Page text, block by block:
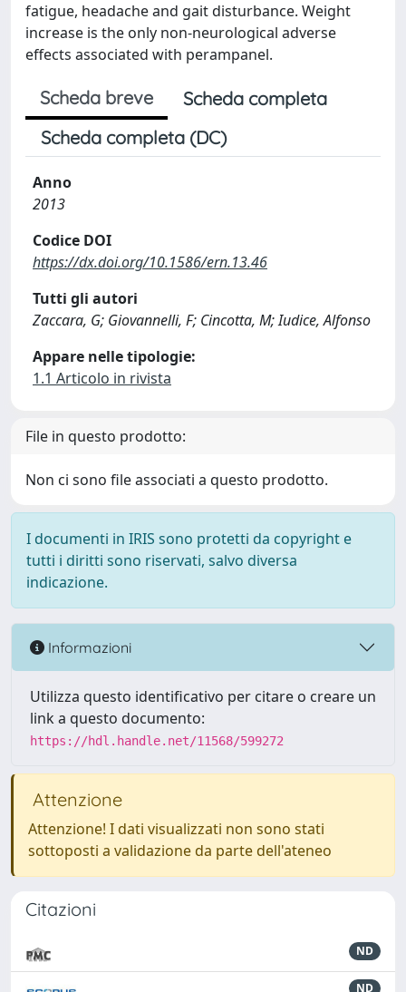
fatigue, headache and gait disturbance. Weight
increase is the only non-neurological adverse
effects associated with perampanel.
Scheda breve
Scheda completa
Scheda completa (DC)
Anno
2013
Codice DOI
https://dx.doi.org/10.1586/ern.13.46
Tutti gli autori
Zaccara, G; Giovannelli, F; Cincotta, M; Iudice, Alfonso
Appare nelle tipologie:
1.1 Articolo in rivista
File in questo prodotto:
Non ci sono file associati a questo prodotto.
I documenti in IRIS sono protetti da copyright e
tutti i diritti sono riservati, salvo diversa
indicazione.
Informazioni
Utilizza questo identificativo per citare o creare un
link a questo documento:
https://hdl.handle.net/11568/599272
Attenzione
Attenzione! I dati visualizzati non sono stati
sottoposti a validazione da parte dell'ateneo
Citazioni
ND
ND